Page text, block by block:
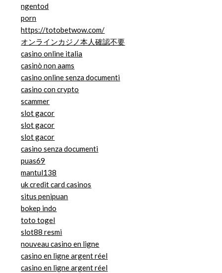
ngentod
porn
https://totobetwow.com/
オンラインカジノ本人確認不要
casino online italia
casinò non aams
casino online senza documenti
casino con crypto
scammer
slot gacor
slot gacor
slot gacor
casino senza documenti
puas69
mantul138
uk credit card casinos
situs penipuan
bokep indo
toto togel
slot88 resmi
nouveau casino en ligne
casino en ligne argent réel
casino en ligne argent réel